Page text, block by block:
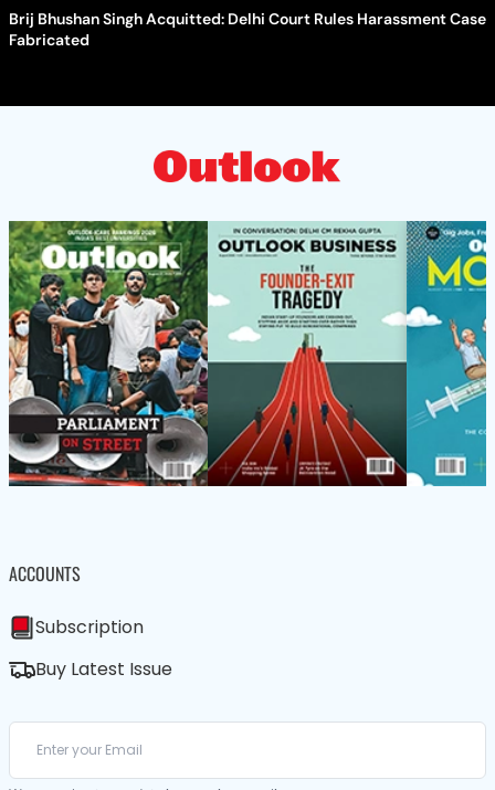
Brij Bhushan Singh Acquitted: Delhi Court Rules Harassment Case
Fabricated
ACCOUNTS
Subscription
Buy Latest Issue